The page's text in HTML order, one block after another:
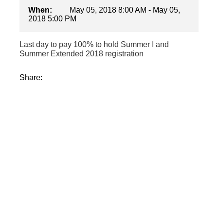
When:
May 05, 2018 8:00 AM - May 05,
2018 5:00 PM
Last day to pay 100% to hold Summer I and
Summer Extended 2018 registration
Share: